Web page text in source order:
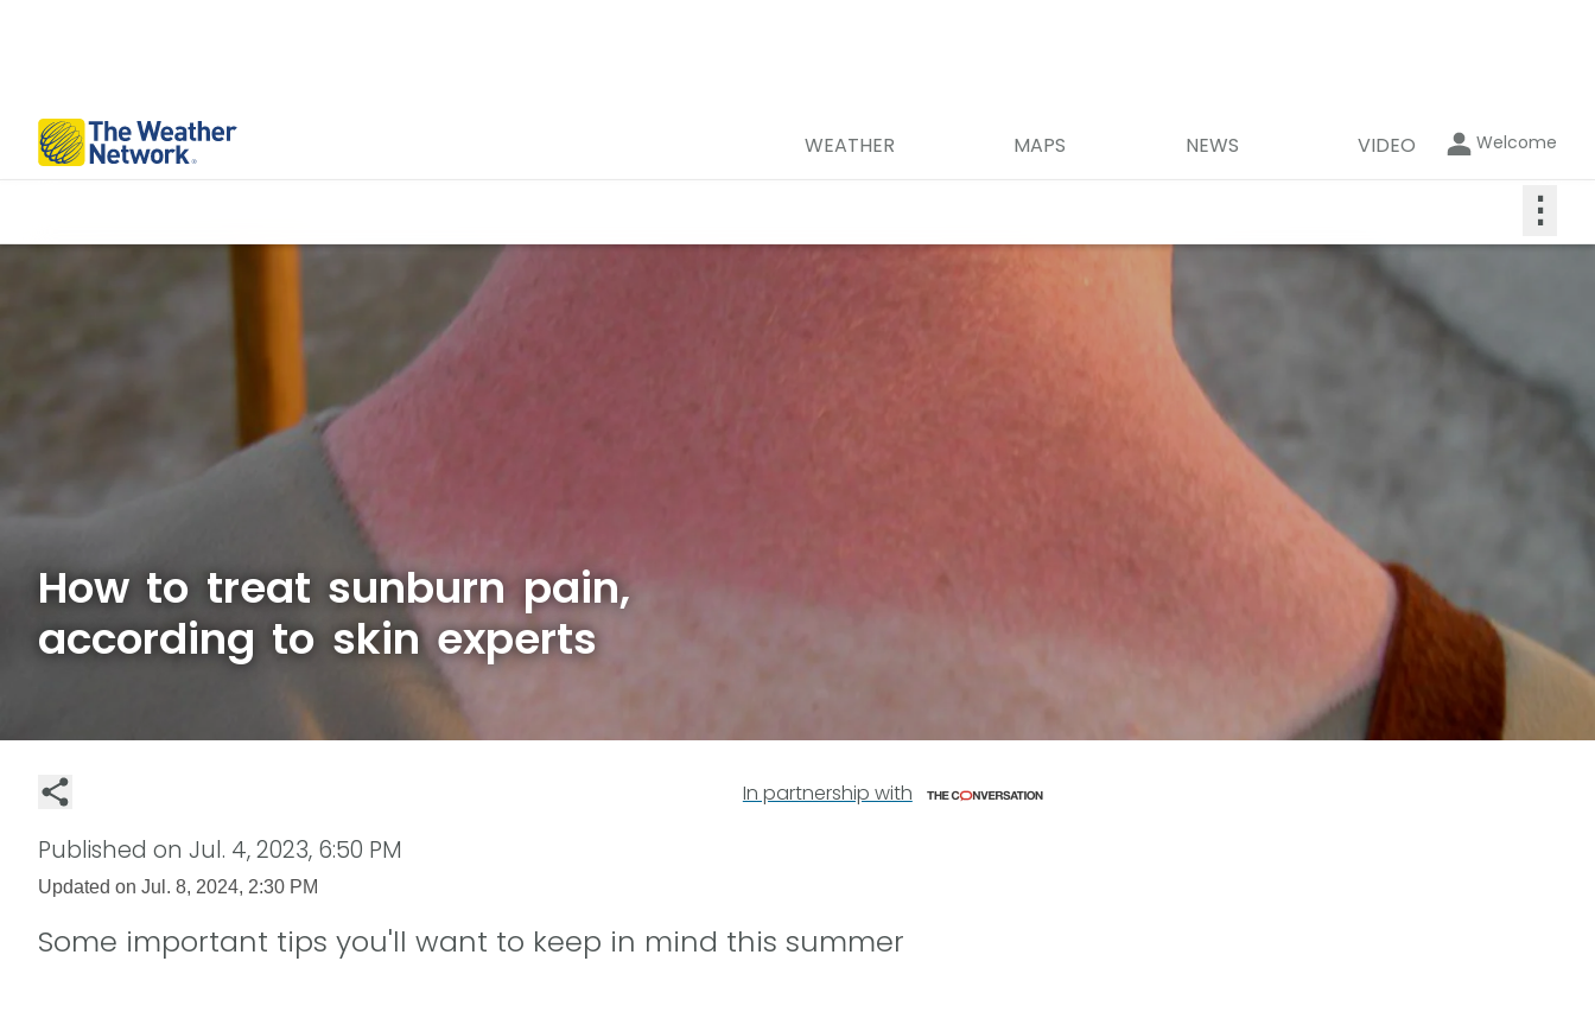
WEATHER MAPS NEWS VIDEO Welcome
⋮
How to treat sunburn pain,
according to skin experts
In partnership with
Published on Jul. 4, 2023, 6:50 PM
Updated on Jul. 8, 2024, 2:30 PM
Some important tips you'll want to keep in mind this summer